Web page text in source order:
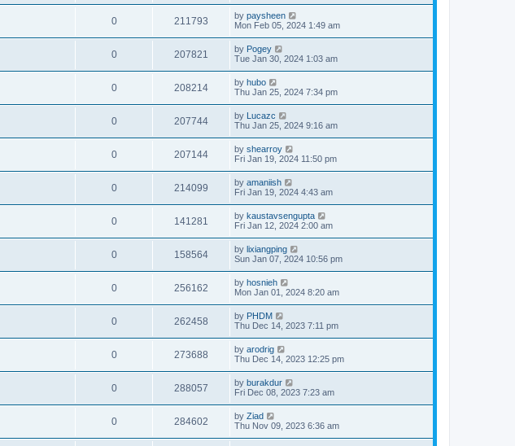
0 211793 by paysheen
Mon Feb 05, 2024 1:49 am
0 207821 by Pogey
Tue Jan 30, 2024 1:03 am
0 208214 by hubo
Thu Jan 25, 2024 7:34 pm
0 207744 by Lucazc
Thu Jan 25, 2024 9:16 am
0 207144 by shearroy
Fri Jan 19, 2024 11:50 pm
0 214099 by amaniish
Fri Jan 19, 2024 4:43 am
0 141281 by kaustavsengupta
Fri Jan 12, 2024 2:00 am
0 158564 by lixiangping
Sun Jan 07, 2024 10:56 pm
0 256162 by hosnieh
Mon Jan 01, 2024 8:20 am
0 262458 by PHDM
Thu Dec 14, 2023 7:11 pm
0 273688 by arodrig
Thu Dec 14, 2023 12:25 pm
0 288057 by burakdur
Fri Dec 08, 2023 7:23 am
0 284602 by Ziad
Thu Nov 09, 2023 6:36 am